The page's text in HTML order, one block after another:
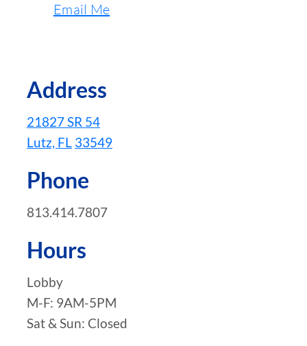
Email Me
Address
21827 SR 54
Lutz, FL 33549
Phone
813.414.7807
Hours
Lobby
M-F: 9AM-5PM
Sat & Sun: Closed